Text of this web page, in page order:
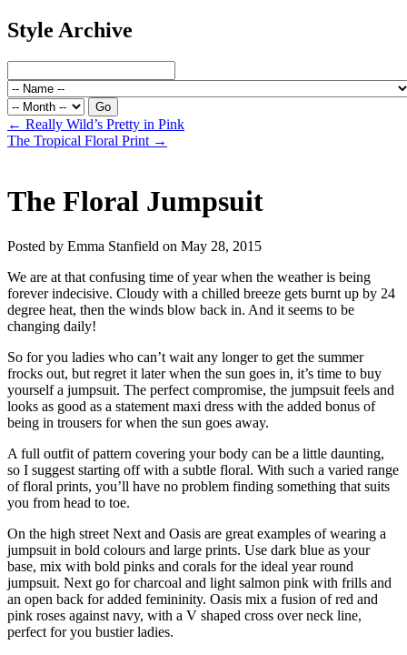
Style Archive
← Really Wild’s Pretty in Pink
The Tropical Floral Print →
The Floral Jumpsuit
Posted by Emma Stanfield on May 28, 2015
We are at that confusing time of year when the weather is being
forever indecisive. Cloudy with a chilled breeze gets burnt up by 24
degree heat, then the winds blow back in. And it seems to be
changing daily!
So for you ladies who can’t wait any longer to get the summer
frocks out, but regret it later when the sun goes in, it’s time to buy
yourself a jumpsuit. The perfect compromise, the jumpsuit feels and
looks as good as a statement maxi dress with the added bonus of
being in trousers for when the sun goes away.
A full outfit of pattern covering your body can be a little daunting,
so I suggest starting off with a subtle floral. With such a varied range
of floral prints, you’ll have no problem finding something that suits
you from head to toe.
On the high street Next and Oasis are great examples of wearing a
jumpsuit in bold colours and large prints. Use dark blue as your
base, mix with bold pinks and corals for the ideal year round
jumpsuit. Next go for charcoal and light salmon pink with frills and
an open back for added femininity. Oasis mix a fusion of red and
pink roses against navy, with a V shaped cross over neck line,
perfect for you bustier ladies.